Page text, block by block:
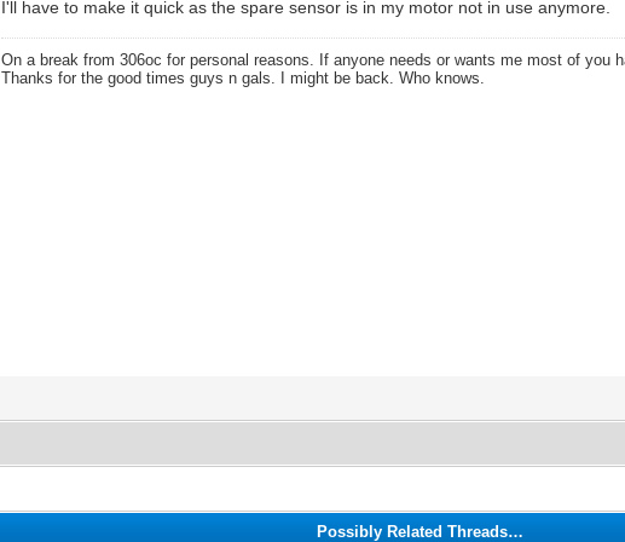
I'll have to make it quick as the spare sensor is in my motor not in use anymore.
On a break from 306oc for personal reasons. If anyone needs or wants me most of you
Thanks for the good times guys n gals. I might be back. Who knows.
Possibly Related Threads…